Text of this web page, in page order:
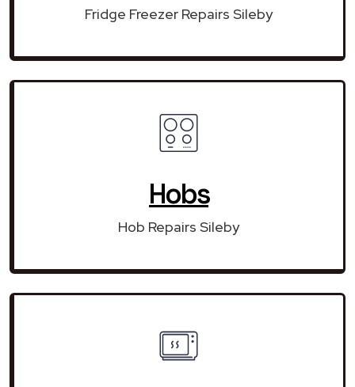
Fridge Freezer Repairs Sileby
Hobs
Hob Repairs Sileby